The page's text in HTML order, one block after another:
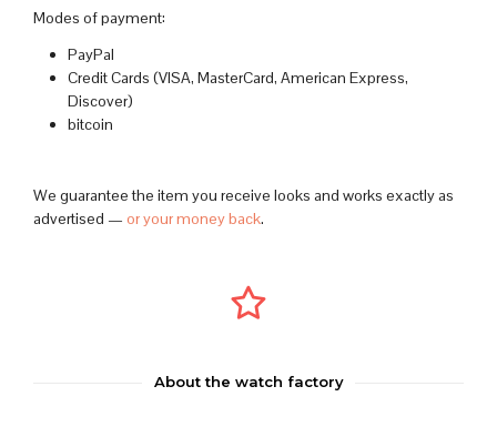
Modes of payment:
PayPal
Credit Cards (VISA, MasterCard, American Express,
Discover)
bitcoin
We guarantee the item you receive looks and works exactly as
advertised — or your money back.
About the watch factory